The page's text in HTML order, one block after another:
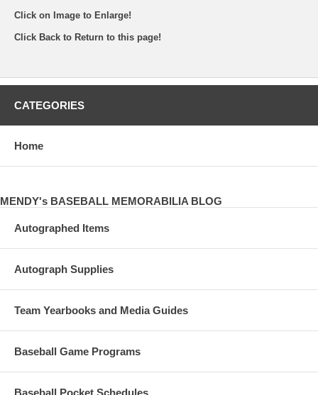
Click on Image to Enlarge!
Click Back to Return to this page!
CATEGORIES
Home
MENDY's BASEBALL MEMORABILIA BLOG
Autographed Items
Autograph Supplies
Team Yearbooks and Media Guides
Baseball Game Programs